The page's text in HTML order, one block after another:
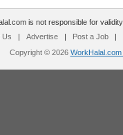
is not responsible for
Us | Advertise | Post a Job
|
Copyright © 2026